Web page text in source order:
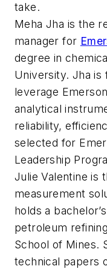
take.
Meha Jha is the
manager for
degree in
University. Jha is
leverage
analytical
reliability,
selected for
Leadership
Julie Valentine is
measurement
holds a
petroleum
School of Mines.
technical papers